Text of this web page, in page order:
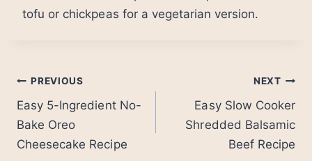
tofu or chickpeas for a vegetarian version.
Post
navigation
PREVIOUS
Easy 5-Ingredient No-
Bake Oreo
Cheesecake Recipe
NEXT
Easy Slow Cooker
Shredded Balsamic
Beef Recipe